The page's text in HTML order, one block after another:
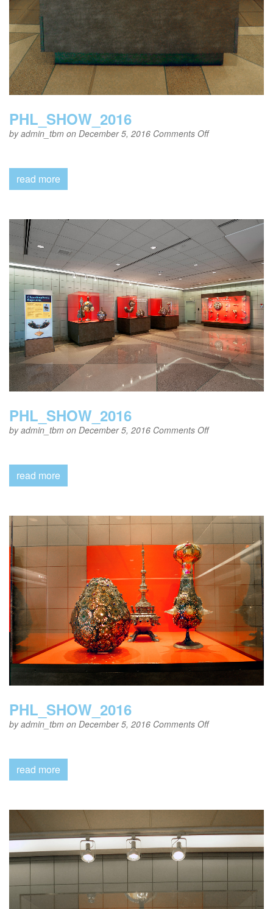
PHL_SHOW_2016
byadmin_tbm on December 5, 2016 Comments Offon
read more
PHL_SHOW_2016
byadmin_tbm on December 5, 2016 Comments Offon
read more
PHL_SHOW_2016
byadmin_tbm on December 5, 2016 Comments Offon
read more